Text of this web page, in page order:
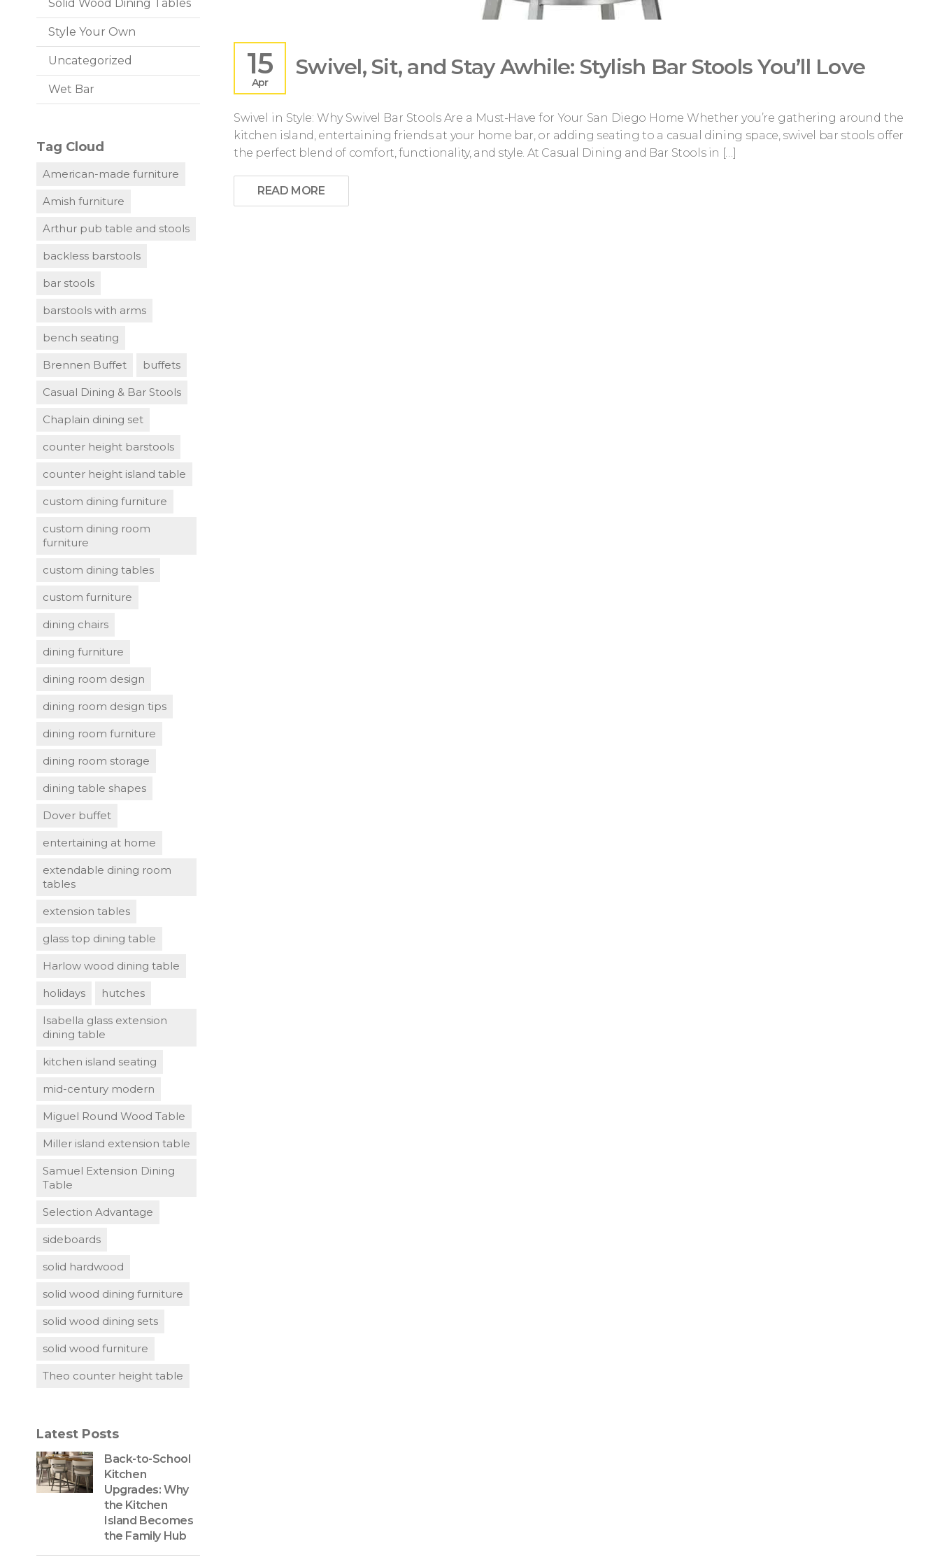
Solid Wood Dining Tables
Style Your Own
Uncategorized
Wet Bar
Tag Cloud
American-made furniture
Amish furniture
Arthur pub table and stools
backless barstools
bar stools
barstools with arms
bench seating
Brennen Buffet buffets
Casual Dining & Bar Stools
Chaplain dining set
counter height barstools
counter height island table
custom dining furniture
custom dining room
furniture
custom dining tables
custom furniture
dining chairs
dining furniture
dining room design
dining room design tips
dining room furniture
dining room storage
dining table shapes
Dover buffet
entertaining at home
extendable dining room
tables
extension tables
glass top dining table
Harlow wood dining table
holidays hutches
Isabella glass extension
dining table
kitchen island seating
mid-century modern
Miguel Round Wood Table
Miller island extension table
Samuel Extension Dining
Table
Selection Advantage
sideboards
solid hardwood
solid wood dining furniture
solid wood dining sets
solid wood furniture
Theo counter height table
Latest Posts
Back-to-School
Kitchen
Upgrades: Why
the Kitchen
Island Becomes
the Family Hub
15
Apr
Swivel, Sit, and Stay Awhile: Stylish Bar Stools You’ll Love
Swivel in Style: Why Swivel Bar Stools Are a Must-Have for Your San Diego Home Whether you’re gathering around the
kitchen island, entertaining friends at your home bar, or adding seating to a casual dining space, swivel bar stools offer
the perfect blend of comfort, functionality, and style. At Casual Dining and Bar Stools in […]
READ MORE